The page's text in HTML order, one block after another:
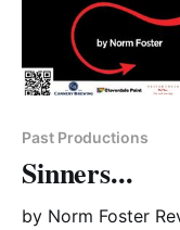
Past Productions
Sinners...
by Norm Foster Reverend Lloyd is the minister in a